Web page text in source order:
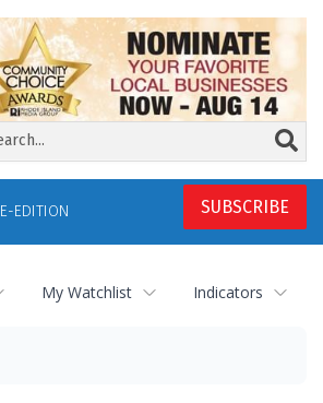
SUBSCRIBE
E-EDITION
My Watchlist Indicators